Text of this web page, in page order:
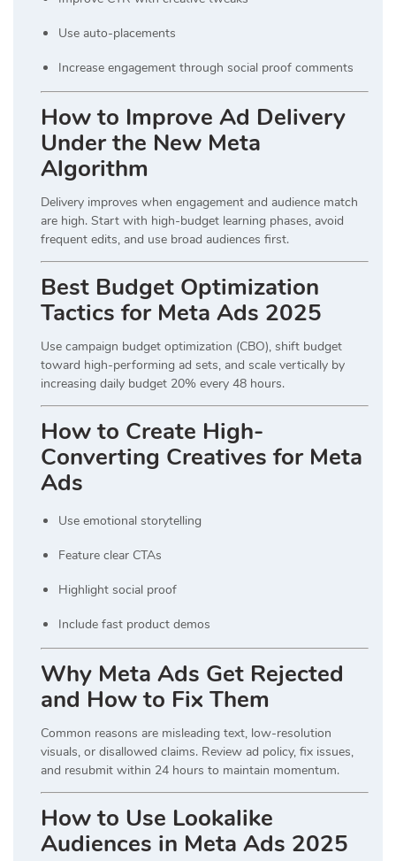
Use auto-placements
Increase engagement through social proof comments
How to Improve Ad Delivery
Under the New Meta
Algorithm
Delivery improves when engagement and audience match
are high. Start with high-budget learning phases, avoid
frequent edits, and use broad audiences first.
Best Budget Optimization
Tactics for Meta Ads 2025
Use campaign budget optimization (CBO), shift budget
toward high-performing ad sets, and scale vertically by
increasing daily budget 20% every 48 hours.
How to Create High-
Converting Creatives for Meta
Ads
Use emotional storytelling
Feature clear CTAs
Highlight social proof
Include fast product demos
Why Meta Ads Get Rejected
and How to Fix Them
Common reasons are misleading text, low-resolution
visuals, or disallowed claims. Review ad policy, fix issues,
and resubmit within 24 hours to maintain momentum.
How to Use Lookalike
Audiences in Meta Ads 2025